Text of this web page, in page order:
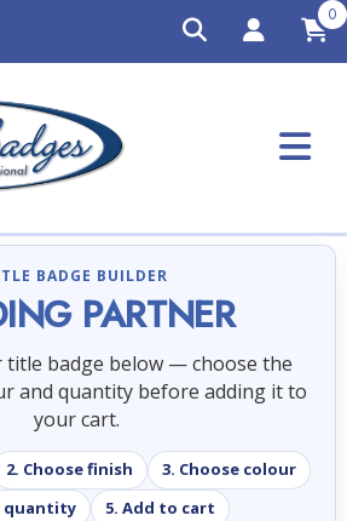
0
BADGE BUILDER
PARTNER
title badge below — choose the
and quantity before adding it to
your cart.
2. Choose finish
3. Choose colour
quantity
5. Add to cart